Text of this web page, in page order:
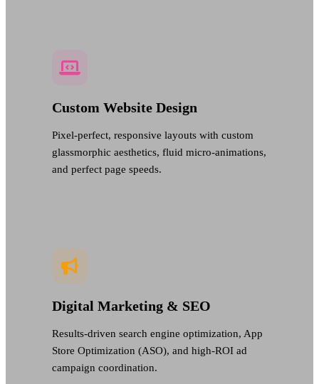
Custom Website Design
Pixel-perfect, responsive layouts with custom
glassmorphic aesthetics, fluid micro-animations,
and perfect page speeds.
Digital Marketing & SEO
Results-driven search engine optimization, App
Store Optimization (ASO), and high-ROI ad
campaign coordination.